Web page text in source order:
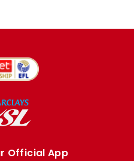
Official App